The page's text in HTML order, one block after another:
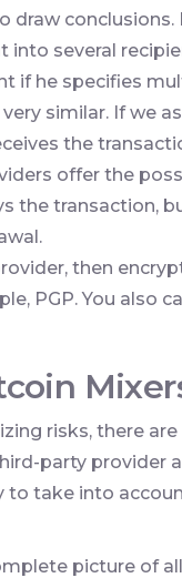
draw
several
if he specifies
similar. If we
the
offer the
the transaction,
then
PGP. You also
risks, there
party provider
to take into
picture of